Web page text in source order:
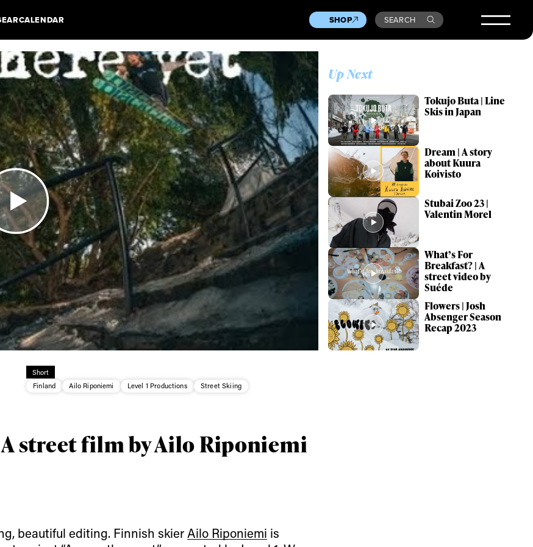
CALENDAR SHOP SEARCH
Up Next
Tokujo Buta | Line
Skis in Japan
Dream | A story
about Kuura
Koivisto
Stubai Zoo 23 |
Valentin Morel
What’s For
Breakfast? | A
street video by
Suéde
Flowers | Josh
Absenger Season
Recap 2023
Short
Finland
Ailo Riponiemi Level 1 Productions Street Skiing
A street film by Ailo Riponiemi
beautiful editing. Finnish skierAilo Riponiemi is
get
videos and
We will handle your data with care and will never share it with a third party.